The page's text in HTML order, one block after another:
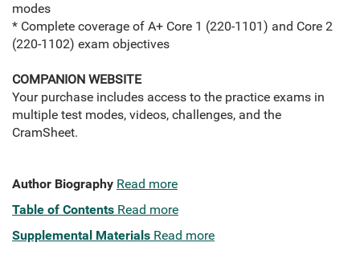
modes
* Complete coverage of A+ Core 1 (220-1101) and Core 2
(220-1102) exam objectives
COMPANION WEBSITE
Your purchase includes access to the practice exams in
multiple test modes, videos, challenges, and the
CramSheet.
Author Biography Read more
Table of Contents Read more
Supplemental Materials Read more